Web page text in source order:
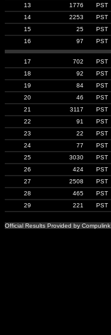
13
1776 PST
14
2253 PST
15
25 PST
16
97 PST
17 702 PST
18
92 PST
19
84 PST
20
46 PST
21
3117 PST
22
91 PST
23
22 PST
24
77 PST
25
3030 PST
26
424 PST
27
2508 PST
28
465 PST
29
221 PST
Official Results Provided by Compulink